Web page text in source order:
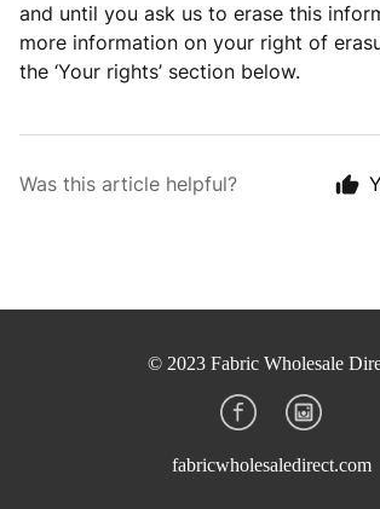
and until you ask us to erase this
more information on your right of
the ‘Your rights’ section below.
Was this article helpful?
© 2023 Fabric Wholesale
fabricwholesaledirect.com